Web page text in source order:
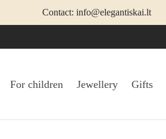
Contact: info@elegantiskai.lt
For children Jewellery Gifts